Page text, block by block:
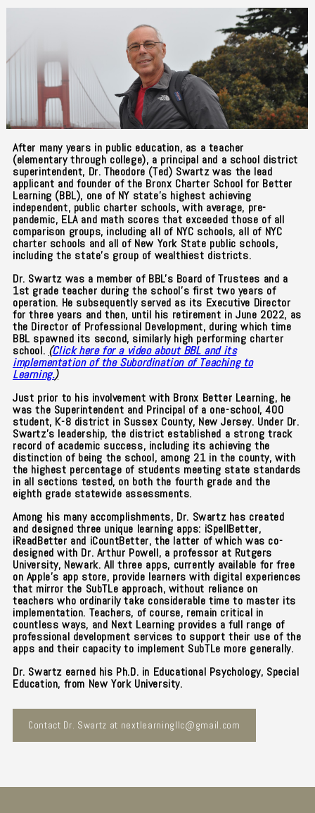
After many years in public education, as a teacher
(elementary through college), a principal and a school district
superintendent, Dr. Theodore (Ted) Swartz was the lead
applicant and founder of the Bronx Charter School for Better
Learning (BBL), one of NY state's highest achieving
independent, public charter schools, with average, pre-
pandemic, ELA and math scores that exceeded those of all
comparison groups, including all of NYC schools, all of NYC
charter schools and all of New York State public schools,
including the state's group of wealthiest districts.
Dr. Swartz was a member of BBL's Board of Trustees and a
1st grade teacher during the school’s first two years of
operation. He subsequently served as its Executive Director
for three years and then, until his retirement in June 2022, as
the Director of Professional Development, during which time
BBL spawned its second, similarly high performing charter
school. (Click here for a video about BBL and its
implementation of the Subordination of Teaching to
Learning.)
Just prior to his involvement with Bronx Better Learning, he
was the Superintendent and Principal of a one-school, 400
student, K-8 district in Sussex County, New Jersey. Under Dr.
Swartz's leadership, the district established a strong track
record of academic success, including its achieving the
distinction of being the school, among 21 in the county, with
the highest percentage of students meeting state standards
in all sections tested, on both the fourth grade and the
eighth grade statewide assessments.
Among his many accomplishments, Dr. Swartz has created
and designed three unique learning apps: iSpellBetter,
iReadBetter and iCountBetter, the latter of which was co-
designed with Dr. Arthur Powell, a professor at Rutgers
University, Newark. All three apps, currently available for free
on Apple's app store, provide learners with digital experiences
that mirror the SubTLe approach, without reliance on
teachers who ordinarily take considerable time to master its
implementation. Teachers, of course, remain critical in
countless ways, and Next Learning provides a full range of
professional development services to support their use of the
apps and their capacity to implement SubTLe more generally.
Dr. Swartz earned his Ph.D. in Educational Psychology, Special
Education, from New York University.
Contact Dr. Swartz at nextlearningllc@gmail.com